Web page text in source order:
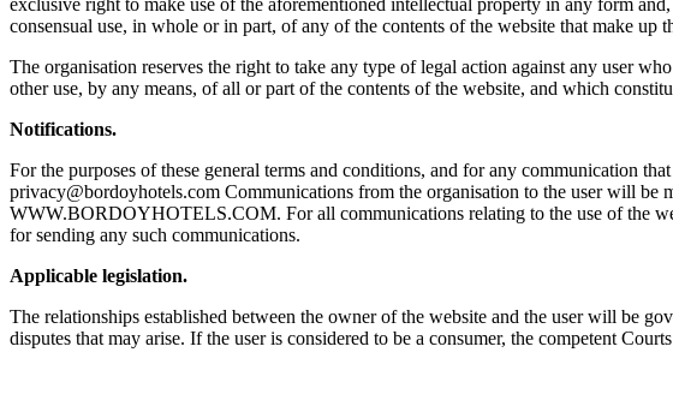
consensual use, in whole or in part, of any of the contents of the website that make
The organisation reserves the right to take any type of legal action against any user
other use, by any means, of all or part of the contents of the website, and which
Notifications.
For the purposes of these general terms and conditions, and for any communication
privacy@bordoyhotels.com Communications from the organisation to the user will be
WWW.BORDOYHOTELS.COM. For all communications relating to the use of the
for sending any such communications.
Applicable legislation.
The relationships established between the owner of the website and the user will be
disputes that may arise. If the user is considered to be a consumer, the competent